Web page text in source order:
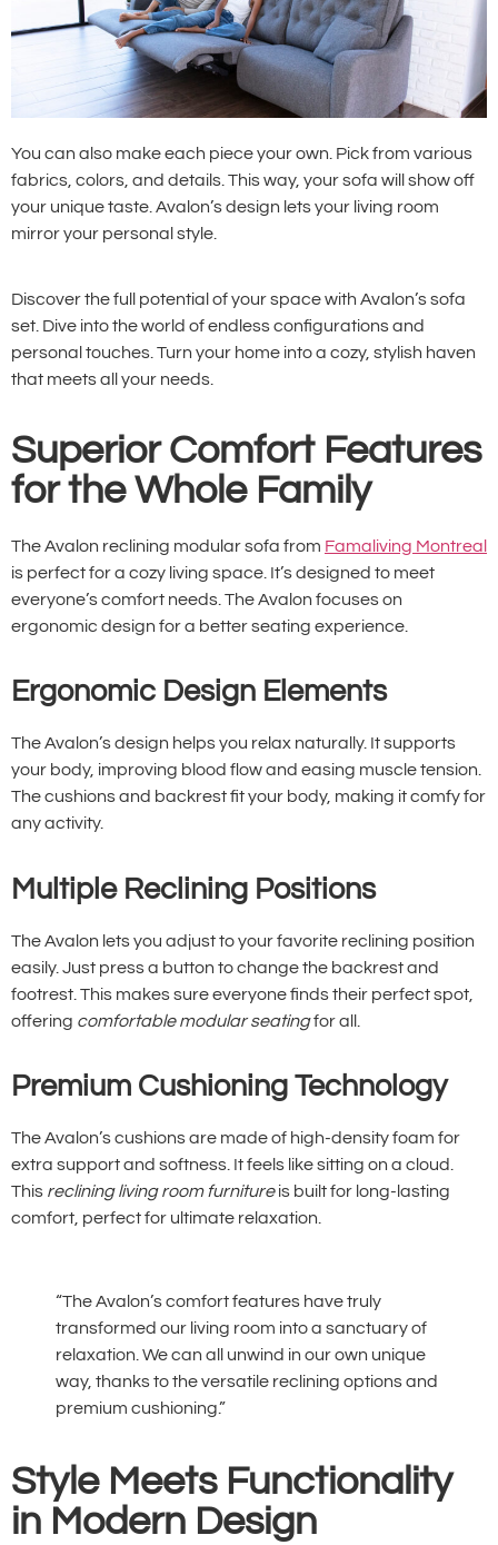
You can also make each piece your own. Pick from various
fabrics, colors, and details. This way, your sofa will show off
your unique taste. Avalon’s design lets your living room
mirror your personal style.
Discover the full potential of your space with Avalon’s sofa
set. Dive into the world of endless configurations and
personal touches. Turn your home into a cozy, stylish haven
that meets all your needs.
Superior Comfort Features
for the Whole Family
The Avalon reclining modular sofa from Famaliving Montreal
is perfect for a cozy living space. It’s designed to meet
everyone’s comfort needs. The Avalon focuses on
ergonomic design for a better seating experience.
Ergonomic Design Elements
The Avalon’s design helps you relax naturally. It supports
your body, improving blood flow and easing muscle tension.
The cushions and backrest fit your body, making it comfy for
any activity.
Multiple Reclining Positions
The Avalon lets you adjust to your favorite reclining position
easily. Just press a button to change the backrest and
footrest. This makes sure everyone finds their perfect spot,
offering comfortable modular seatingfor all.
Premium Cushioning Technology
The Avalon’s cushions are made of high-density foam for
extra support and softness. It feels like sitting on a cloud.
This reclining living room furnitureis built for long-lasting
comfort, perfect for ultimate relaxation.
“The Avalon’s comfort features have truly
transformed our living room into a sanctuary of
relaxation. We can all unwind in our own unique
way, thanks to the versatile reclining options and
premium cushioning.”
Style Meets Functionality
in Modern Design